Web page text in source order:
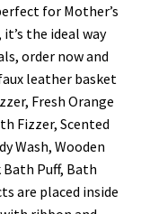
for Mother’s
the ideal way
order now and
leather basket
Fresh Orange
Fizzer, Scented
Wash, Wooden
Bath Puff, Bath
are placed inside